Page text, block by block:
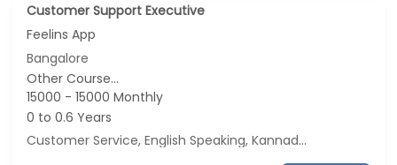
Customer Support Executive
Feelins App
Bangalore
Other Course...
15000 - 15000 Monthly
0 to 0.6 Years
Customer Service, English Speaking, Kannada Speaking, Tamil Speaking